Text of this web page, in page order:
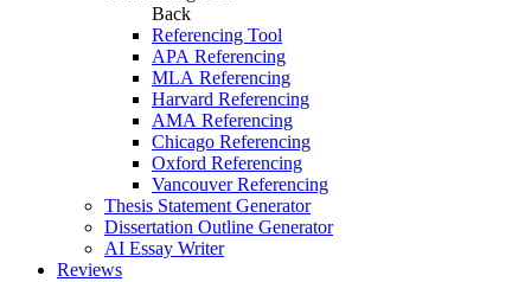
Back
Referencing Tool
APA Referencing
MLA Referencing
Harvard Referencing
AMA Referencing
Chicago Referencing
Oxford Referencing
Vancouver Referencing
Thesis Statement Generator
Dissertation Outline Generator
AI Essay Writer
Reviews